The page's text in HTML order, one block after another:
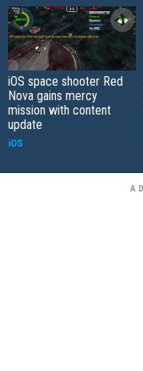
iOS space shooter Red
Nova gains mercy
mission with content
update
iOS